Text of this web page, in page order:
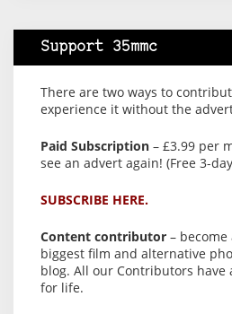
Support 35mmc
There are two ways to
experience it without the
Paid Subscription – £3.99 per
see an advert again! (Free 3-
SUBSCRIBE HERE.
Content contributor – become
biggest film and alternative
blog. All our Contributors have
for life.